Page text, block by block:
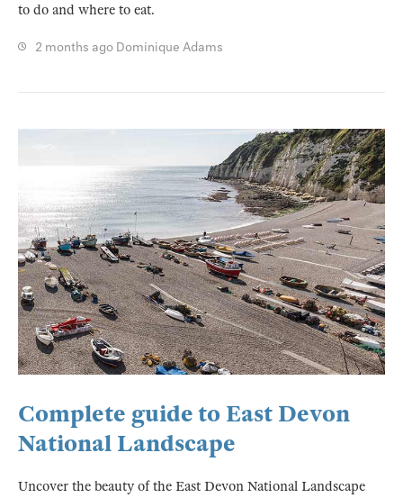
to do and where to eat.
2 months ago Dominique Adams
Complete guide to East Devon
National Landscape
Uncover the beauty of the East Devon National Landscape